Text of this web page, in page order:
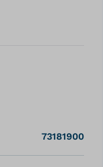
73181900